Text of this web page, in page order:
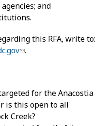
and
this RFA, write to:
.
for the Anacostia
is this open to all
Creek?